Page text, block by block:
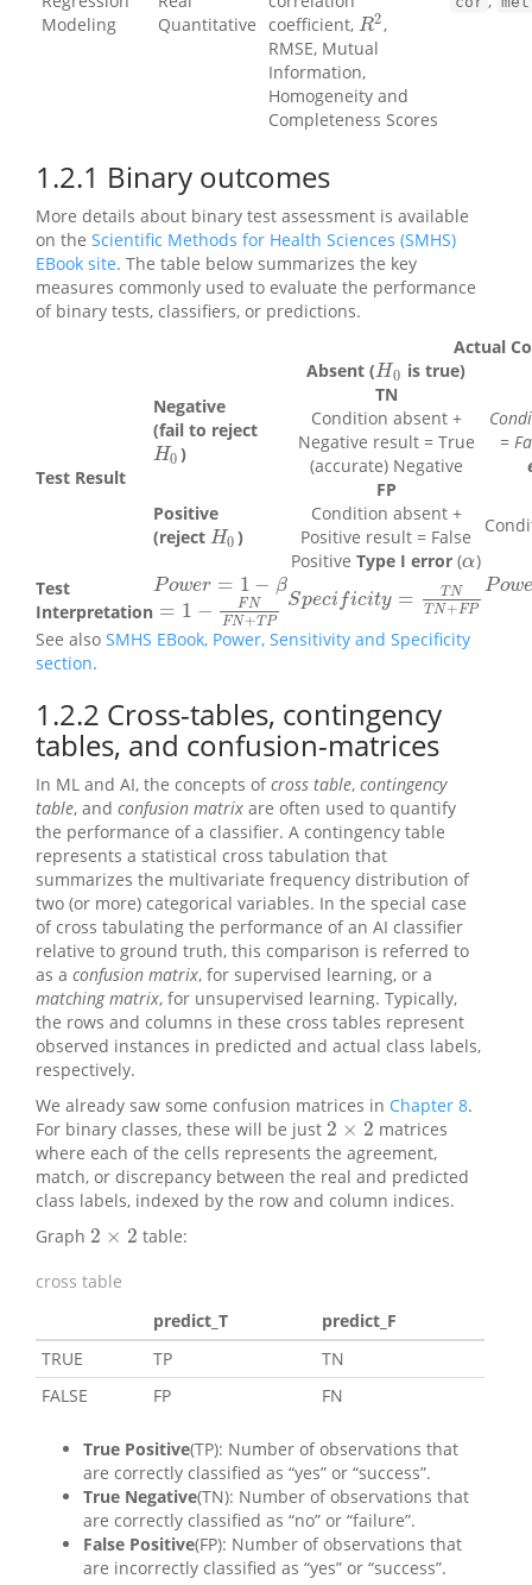
Modeling
Quantitative coefficient, R2
R2 ,
RMSE, Mutual
Information,
Homogeneity and
Completeness Scores
1.2.1 Binary outcomes
More details about binary test assessment is available
on the Scientific Methods for Health Sciences (SMHS)
EBook site. The table below summarizes the key
measures commonly used to evaluate the performance
of binary tests, classifiers, or predictions.
Actual
Absent (H0
H0 is true)
Test Result
Negative
(fail to reject
H0
H0 )
TN
Condition absent +
Negative result = True
(accurate) Negative
=
Positive
(reject H0
H0 )
FP
Condition absent +
Positive result = False
PositiveType I error (α
α)
Test
Interpretation
Power = 1 − β
Power= 1−β
= 1 − FN
FN+TP
=1 −F NF N+TP Speci ficity = T N
TN+FP
Specif city=TNTN +FP
Pow
Powe
See also SMHS EBook, Power, Sensitivity and Specificity
section.
1.2.2 Cross-tables, contingency
tables, and confusion-matrices
In ML and AI, the concepts ofcross table, contingency
table, and confusion matrix are often used to quantify
the performance of a classifier. A contingency table
represents a statistical cross tabulation that
summarizes the multivariate frequency distribution of
two (or more) categorical variables. In the special case
of cross tabulating the performance of an AI classifier
relative to ground truth, this comparison is referred to
as a confusion matrix, for supervised learning, or a
matching matrix, for unsupervised learning. Typically,
the rows and columns in these cross tables represent
observed instances in predicted and actual class labels,
respectively.
We already saw some confusion matrices in Chapter 8.
For binary classes, these will be just 2 × 2
2 ×2
matrices
where each of the cells represents the agreement,
match, or discrepancy between the real and predicted
class labels, indexed by the row and column indices.
Graph 2 × 2
2 ×2
table:
cross table
predict_T
predict_F
TRUE
TP
TN
FALSE
FP FN
True Positive(TP): Number of observations that
are correctly classified as “yes” or “success”.
True Negative(TN): Number of observations that
are correctly classified as “no” or “failure”.
False Positive(FP): Number of observations that
are incorrectly classified as “yes” or “success”.